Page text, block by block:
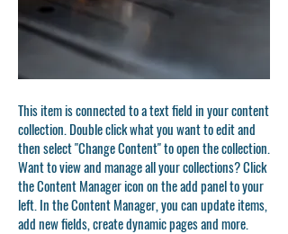
This item is connected to a text field in your content
collection. Double click what you want to edit and
then select "Change Content" to open the collection.
Want to view and manage all your collections? Click
the Content Manager icon on the add panel to your
left. In the Content Manager, you can update items,
add new fields, create dynamic pages and more.